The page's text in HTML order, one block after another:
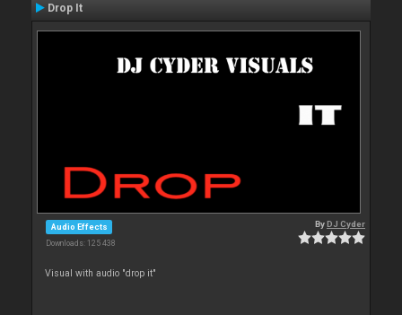
Drop It
Audio Effects
Downloads: 125 438
ByDJ Cyder
Visual with audio "drop it"